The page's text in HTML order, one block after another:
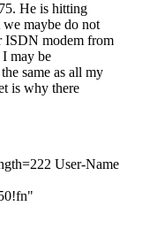
He is hitting
we maybe do not
ISDN modem from
I may be
same as all my
is why there
User-Name